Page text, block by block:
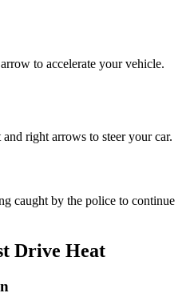
to accelerate your vehicle.
right arrows to steer your car.
caught by the police to continue
Drive Heat